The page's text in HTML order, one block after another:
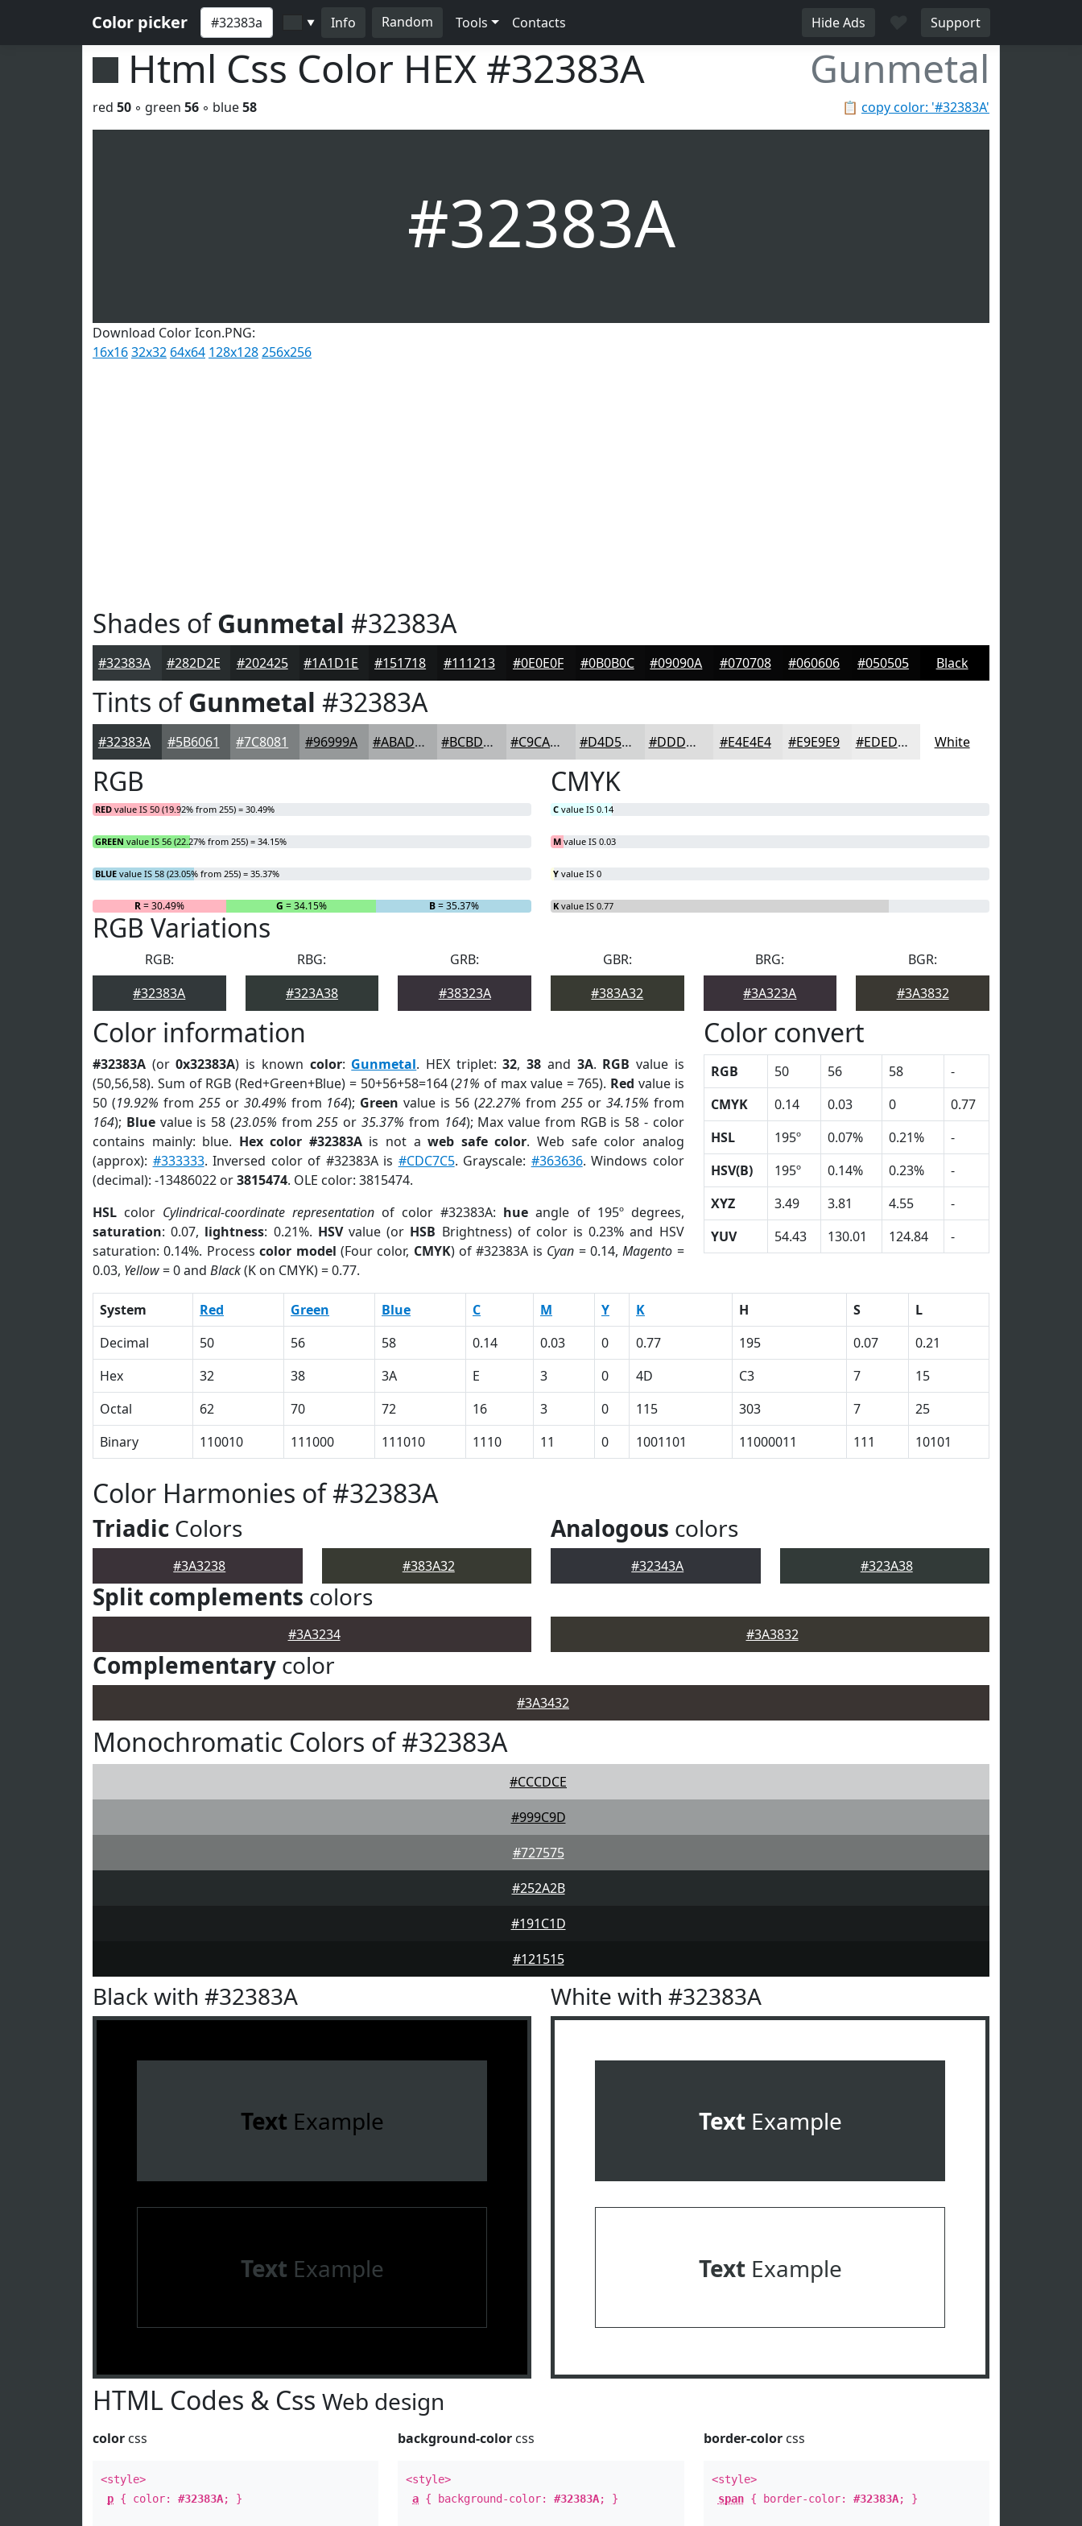
Color picker ▼ Info Random Tools Contacts Hide Ads Support
Html Css Color HEX #32383A Gunmetal
📋 copy color: '#32383A'
red 50 ◦ green 56 ◦ blue58
#32383A
Download Color Icon.PNG:
16x1632x32 64x64 128x128256x256
Shades ofGunmetal #32383A
#32383A #282D2E #202425 #1A1D1E #151718 #111213 #0E0E0F #0B0B0C #09090A #070708 #060606 #050505 Black
Tints ofGunmetal #32383A
#32383A #5B6061 #7C8081 #96999A #ABADAE #BCBDBE #C9CACB #D4D5D5 #DDDDDD #E4E4E4 #E9E9E9 #EDEDED White
RGB
RED value IS 50 (19.92% from 255) = 30.49%
GREEN value IS 56 (22.27% from 255) = 34.15%
BLUE value IS 58 (23.05% from 255) = 35.37%
R= 30.49% G = 34.15% B= 35.37%
CMYK
C value IS 0.14
M value IS 0.03
Y value IS 0
K value IS 0.77
RGB Variations
RGB:
#32383A
RBG:
#323A38
GRB:
#38323A
GBR:
#383A32
BRG:
#3A323A
BGR:
#3A3832
Color information
#32383A (or0x32383A) is known color: Gunmetal. HEX triplet:32,38 and 3A. RGB value is
(50,56,58). Sum of RGB (Red+Green+Blue) = 50+56+58=164 (21% of max value = 765). Red value is
50 (19.92% from 255or 30.49% from 164); Green value is 56 (22.27% from 255or 34.15% from
164); Bluevalue is 58 (23.05% from255 or 35.37% from 164); Max value from RGB is 58 - color
contains mainly: blue. Hex color #32383Ais not aweb safe color. Web safe color analog
(approx): #333333. Inversed color of #32383A is #CDC7C5. Grayscale: #363636. Windows color
(decimal): -13486022 or3815474. OLE color: 3815474.
HSL color Cylindrical-coordinate representation of color #32383A: hue angle of 195º degrees,
saturation: 0.07, lightness: 0.21%. HSVvalue (or HSB Brightness) of color is 0.23% and HSV
saturation: 0.14%. Processcolor model (Four color, CMYK) of #32383A is Cyan = 0.14,Magento =
0.03, Yellow= 0 and Black(K on CMYK) = 0.77.
Color convert
RGB 50 56 58
-
CMYK
0.14 0.03 0
0.77
HSL
195º 0.07% 0.21%
-
HSV(B)
195º 0.14% 0.23%
-
XYZ
3.49 3.81 4.55
-
YUV
54.43 130.01 124.84 -
System Red Green Blue C M Y K H S
L
Decimal
50 56 58 0.14 0.03 0 0.77 195 0.07
0.21
Hex
32 38 3A E 3 0 4D C3 7
15
Octal
62 70 72 16 3 0 115 303 7
25
Binary
110010 111000 111010 1110 11 0 1001101 11000011 111 10101
Color Harmonies of #32383A
Triadic Colors
#3A3238 #383A32
Analogous colors
#32343A #323A38
Split complements colors
#3A3234 #3A3832
Complementary color
#3A3432
Monochromatic Colors of #32383A
#CCCDCE
#999C9D
#727575
#252A2B
#191C1D
#121515
Black with #32383A
Text Example
Text Example
White with #32383A
TextExample
TextExample
HTML Codes & Css Web design
color css
<style>
p { color: #32383A; }
background-color css
<style>
a { background-color:#32383A; }
border-colorcss
<style>
span{ border-color: #32383A; }